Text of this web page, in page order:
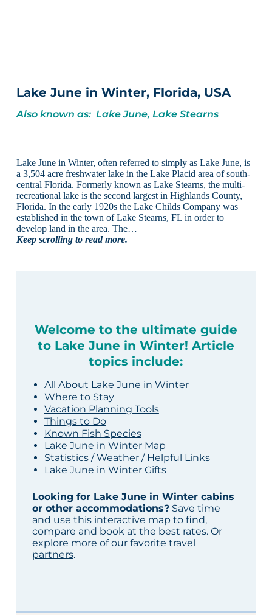
Lake June in Winter, Florida, USA
Also known as: Lake June, Lake Stearns
Lake June in Winter, often referred to simply as Lake June, is
a 3,504 acre freshwater lake in the Lake Placid area of south-
central Florida. Formerly known as Lake Stearns, the multi-
recreational lake is the second largest in Highlands County,
Florida. In the early 1920s the Lake Childs Company was
established in the town of Lake Stearns, FL in order to
develop land in the area. The…
Keep scrolling to read more.
Welcome to the ultimate guide
to Lake June in Winter! Article
topics include:
All About Lake June in Winter
Where to Stay
Vacation Planning Tools
Things to Do
Known Fish Species
Lake June in Winter Map
Statistics / Weather / Helpful Links
Lake June in Winter Gifts
Looking for Lake June in Winter cabins
or other accommodations?Save time
and use this interactive map to find,
compare and book at the best rates. Or
explore more of our favorite travel
partners.